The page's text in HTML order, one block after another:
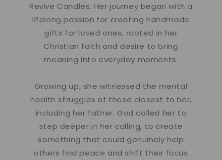
Revive Candles. Her journey began with a
lifelong passion for creating handmade
gifts for loved ones, rooted in her
Christian faith and desire to bring
meaning into everyday moments.
Growing up, she witnessed the mental
health struggles of those closest to her,
including her father. God called her to
step deeper in her calling, to create
something that could genuinely help
others find peace and shift their focus